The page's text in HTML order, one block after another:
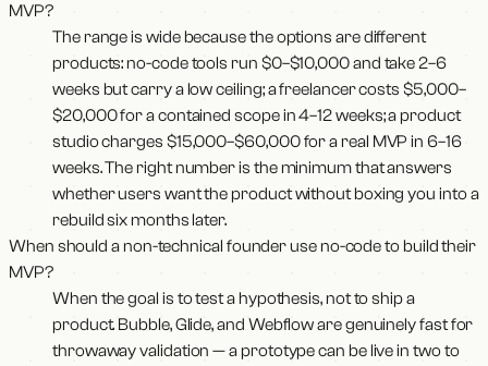
MVP?
The range is wide because the options are different
products: no-code tools run $0–$10,000 and take 2–6
weeks but carry a low ceiling; a freelancer costs $5,000–
$20,000 for a contained scope in 4–12 weeks; a product
studio charges $15,000–$60,000 for a real MVP in 6–16
weeks. The right number is the minimum that answers
whether users want the product without boxing you into a
rebuild six months later.
When should a non-technical founder use no-code to build their
MVP?
When the goal is to test a hypothesis, not to ship a
product. Bubble, Glide, and Webflow are genuinely fast for
throwaway validation — a prototype can be live in two to